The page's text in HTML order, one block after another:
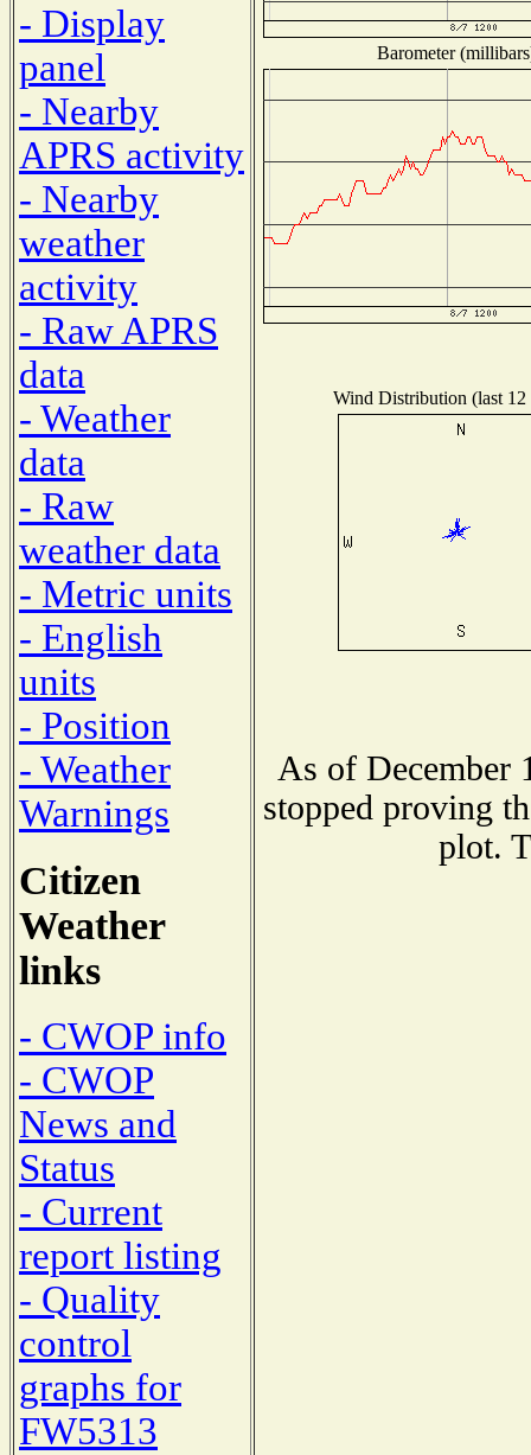
- Display
panel
- Nearby
APRS activity
- Nearby
weather
activity
- Raw APRS
data
- Weather
data
- Raw
weather data
- Metric units
- English
units
- Position
- Weather
Warnings
Citizen
Weather
links
- CWOP info
- CWOP
News and
Status
- Current
report listing
- Quality
control
graphs for
FW5313
Barometer
Wind Distribution (last 12
As of December
stopped proving
plot.